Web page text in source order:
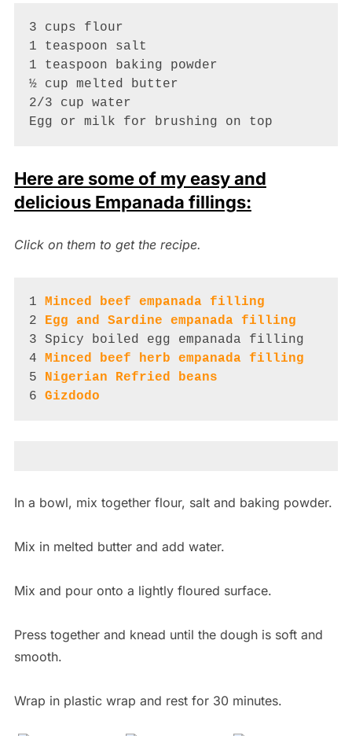
3 cups flour
1 teaspoon salt
1 teaspoon baking powder
½ cup melted butter
2/3 cup water
Egg or milk for brushing on top
Here are some of my easy and
delicious Empanada fillings:
Click on them to get the recipe.
1 Minced beef empanada filling
2 Egg and Sardine empanada filling
3 Spicy boiled egg empanada filling
4 Minced beef herb empanada filling
5 Nigerian Refried beans
6 Gizdodo
In a bowl, mix together flour, salt and baking powder.
Mix in melted butter and add water.
Mix and pour onto a lightly floured surface.
Press together and knead until the dough is soft and
smooth.
Wrap in plastic wrap and rest for 30 minutes.